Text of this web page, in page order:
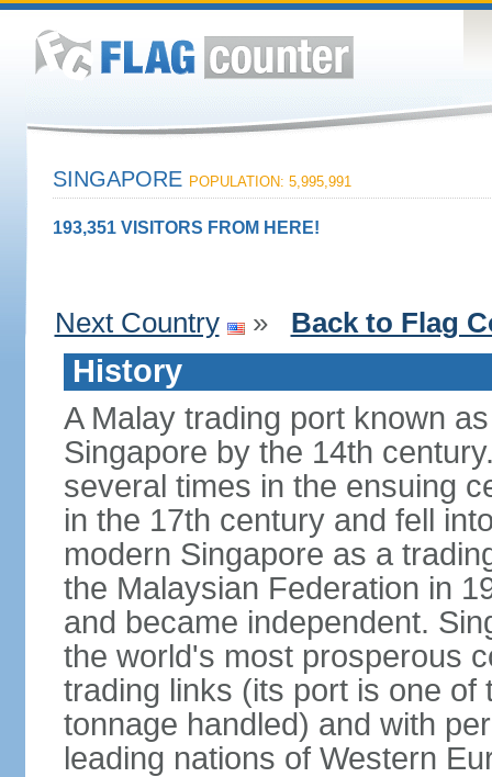
SINGAPORE POPULATION: 5,995,991
193,351 VISITORS FROM HERE!
Next Country » Back to Flag
History
A Malay trading port known
Singapore by the 14th
several times in the ensuing
in the 17th century and fell
modern Singapore as a
the Malaysian Federation in
and became independent.
the world's most prosperous
trading links (its port is one
tonnage handled) and with
leading nations of Western